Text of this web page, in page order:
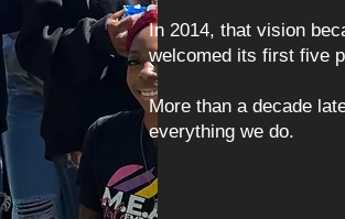
In 2014, that vision
welcomed its first five
More than a decade
everything we do.